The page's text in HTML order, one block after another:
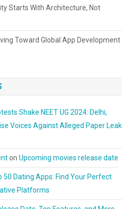
Starts With Architecture, Not
Toward Global App Development
Shake NEET UG 2024: Delhi,
Voices Against Alleged Paper Leak
on Upcoming movies release date
50 Dating Apps: Find Your Perfect
Platforms